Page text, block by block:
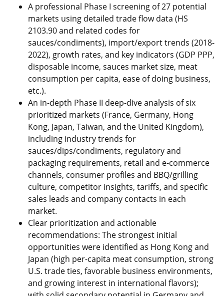
A professional Phase I screening of 27 potential
markets using detailed trade flow data (HS
2103.90 and related codes for
sauces/condiments), import/export trends (2018-
2022), growth rates, and key indicators (GDP PPP,
disposable income, sauces market size, meat
consumption per capita, ease of doing business,
etc.).
An in-depth Phase II deep-dive analysis of six
prioritized markets (France, Germany, Hong
Kong, Japan, Taiwan, and the United Kingdom),
including industry trends for
sauces/dips/condiments, regulatory and
packaging requirements, retail and e-commerce
channels, consumer profiles and BBQ/grilling
culture, competitor insights, tariffs, and specific
sales leads and company contacts in each
market.
Clear prioritization and actionable
recommendations: The strongest initial
opportunities were identified as Hong Kong and
Japan (high per-capita meat consumption, strong
U.S. trade ties, favorable business environments,
and growing interest in international flavors);